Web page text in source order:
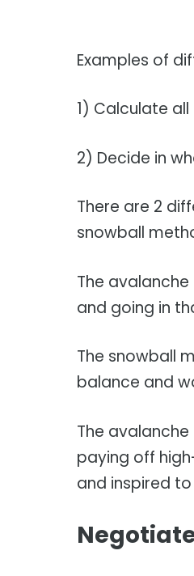
Examples of
1) Calculate
2) Decide in
There are 2
snowball
The
and going in
The snowball
balance and
The
paying off
and inspired